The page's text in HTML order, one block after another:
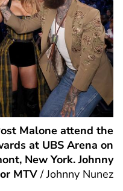
Malone attend the
at UBS Arena on
New York. Johnny
MTV /Johnny Nunez